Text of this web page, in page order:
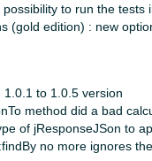
to run the tests
(gold edition) : new
to 1.0.5 version
method did a bad
of jResponseJSon to
no more ignores